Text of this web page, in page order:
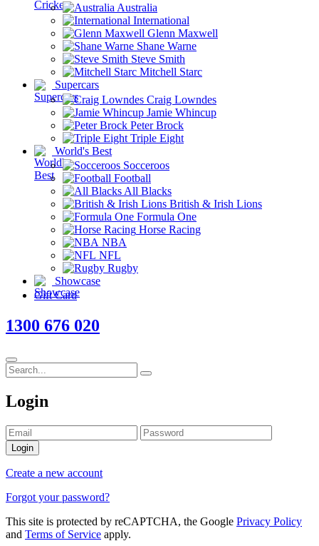
Australia
International
Glenn Maxwell
Shane Warne
Steve Smith
Mitchell Starc
Supercars
Craig Lowndes
Jamie Whincup
Peter Brock
Triple Eight
World's Best
Socceroos
Football
All Blacks
British & Irish Lions
Formula One
Horse Racing
NBA
NFL
Rugby
Showcase
Gift Card
1300 676 020
Login
Login
Create a new account
Forgot your password?
This site is protected by reCAPTCHA, the Google Privacy Policy
and Terms of Service apply.